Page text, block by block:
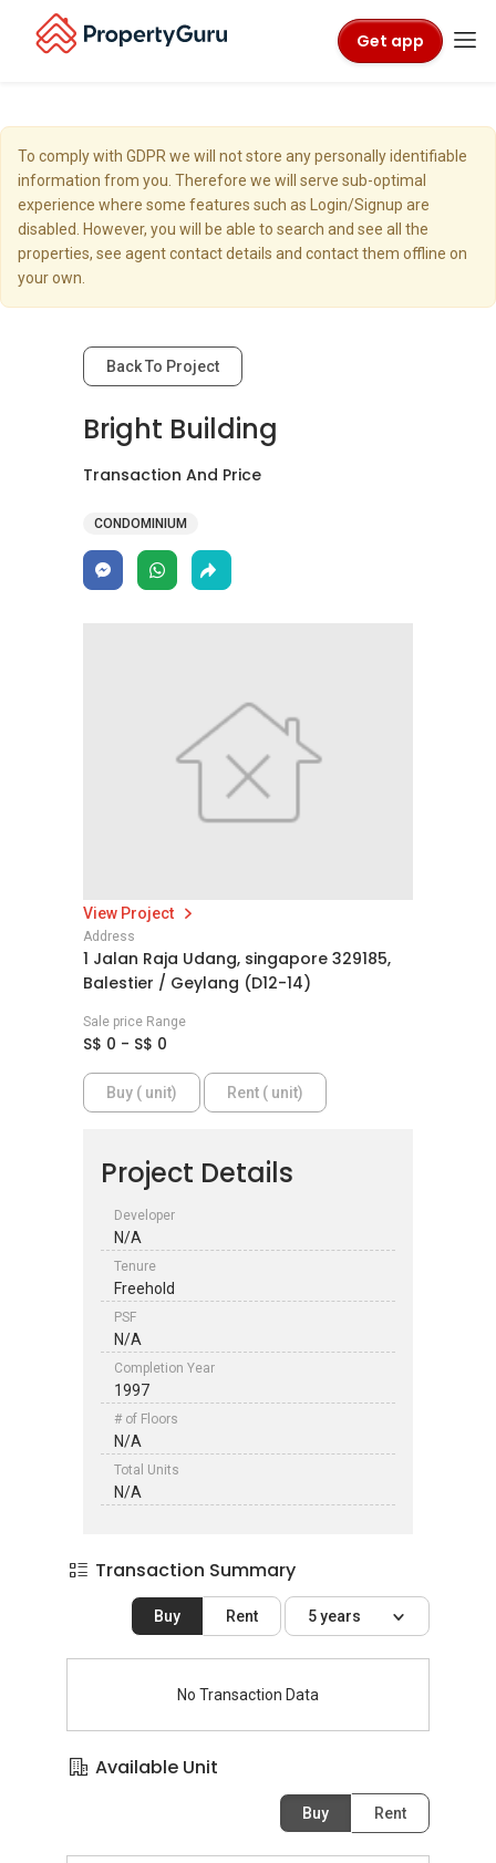
Get app
To comply with GDPR we will not store any personally identifiable
information from you. Therefore we will serve sub-optimal
experience where some features such as Login/Signup are
disabled. However, you will be able to search and see all the
properties, see agent contact details and contact them offline on
your own.
Back To Project
Bright Building
Transaction And Price
CONDOMINIUM
View Project
Address
1 Jalan Raja Udang, singapore 329185,
Balestier / Geylang (D12-14)
Sale price Range
S$ 0 - S$ 0
Buy ( unit) Rent ( unit)
Project Details
Developer
N/A
Tenure
Freehold
PSF
N/A
Completion Year
1997
# of Floors
N/A
Total Units
N/A
Transaction Summary
Buy Rent 5 years
No Transaction Data
Available Unit
Buy Rent